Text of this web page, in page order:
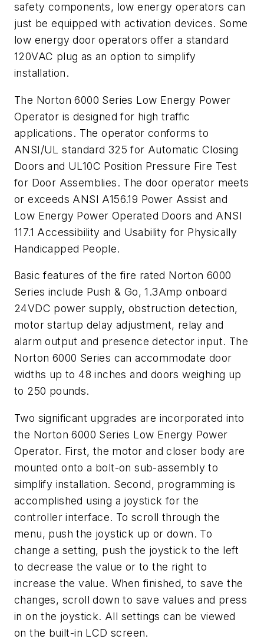
safety components, low energy operators can
just be equipped with activation devices. Some
low energy door operators offer a standard
120VAC plug as an option to simplify
installation.
The Norton 6000 Series Low Energy Power
Operator is designed for high traffic
applications. The operator conforms to
ANSI/UL standard 325 for Automatic Closing
Doors and UL10C Position Pressure Fire Test
for Door Assemblies. The door operator meets
or exceeds ANSI A156.19 Power Assist and
Low Energy Power Operated Doors and ANSI
117.1 Accessibility and Usability for Physically
Handicapped People.
Basic features of the fire rated Norton 6000
Series include Push & Go, 1.3Amp onboard
24VDC power supply, obstruction detection,
motor startup delay adjustment, relay and
alarm output and presence detector input. The
Norton 6000 Series can accommodate door
widths up to 48 inches and doors weighing up
to 250 pounds.
Two significant upgrades are incorporated into
the Norton 6000 Series Low Energy Power
Operator. First, the motor and closer body are
mounted onto a bolt-on sub-assembly to
simplify installation. Second, programming is
accomplished using a joystick for the
controller interface. To scroll through the
menu, push the joystick up or down. To
change a setting, push the joystick to the left
to decrease the value or to the right to
increase the value. When finished, to save the
changes, scroll down to save values and press
in on the joystick. All settings can be viewed
on the built-in LCD screen.